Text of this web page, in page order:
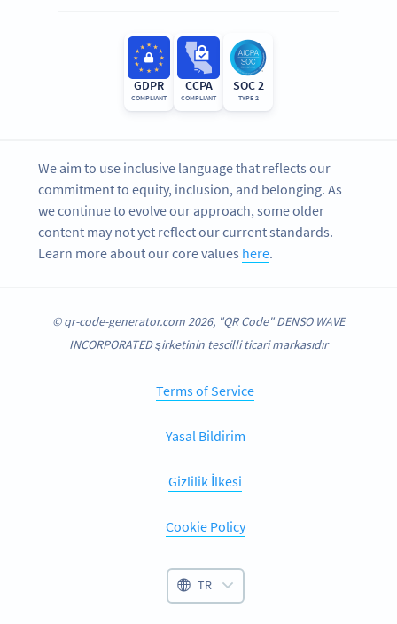
GDPR
COMPLIANT
CCPA
COMPLIANT
SOC 2
TYPE 2
We aim to use inclusive language that reflects our
commitment to equity, inclusion, and belonging. As
we continue to evolve our approach, some older
content may not yet reflect our current standards.
Learn more about our core values here.
© qr-code-generator.com 2026, "QR Code" DENSO WAVE
INCORPORATED şirketinin tescilli ticari markasıdır
Terms of Service
Yasal Bildirim
Gizlilik İlkesi
Cookie Policy
TR